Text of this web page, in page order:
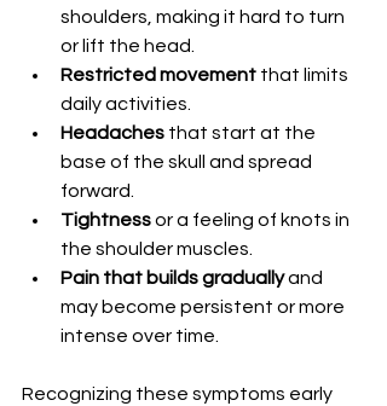
shoulders, making it hard to turn
or lift the head.
Restricted movement that limits
daily activities.
Headaches that start at the
base of the skull and spread
forward.
Tightness or a feeling of knots in
the shoulder muscles.
Pain that builds gradually and
may become persistent or more
intense over time.
Recognizing these symptoms early